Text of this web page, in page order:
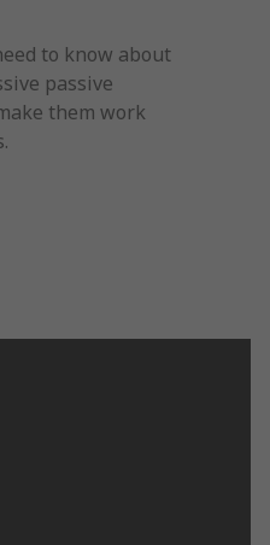
to know about
passive
them work